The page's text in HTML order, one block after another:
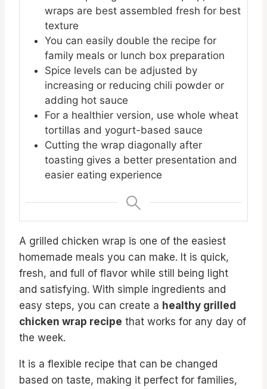
wraps are best assembled fresh for best
texture
You can easily double the recipe for
family meals or lunch box preparation
Spice levels can be adjusted by
increasing or reducing chili powder or
adding hot sauce
For a healthier version, use whole wheat
tortillas and yogurt-based sauce
Cutting the wrap diagonally after
toasting gives a better presentation and
easier eating experience
A grilled chicken wrap is one of the easiest
homemade meals you can make. It is quick,
fresh, and full of flavor while still being light
and satisfying. With simple ingredients and
easy steps, you can create a healthy grilled
chicken wrap recipe that works for any day of
the week.
It is a flexible recipe that can be changed
based on taste, making it perfect for families,